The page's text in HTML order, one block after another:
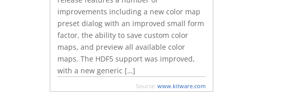
improvements including a new color map
preset dialog with an improved small form
factor, the ability to save custom color
maps, and preview all available color
maps. The HDF5 support was improved,
with a new generic […]
Source: www.kitware.com